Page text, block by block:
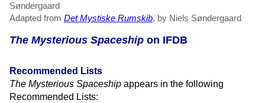
Søndergaard
Adapted from Det Mystiske Rumskib, by Niels Søndergaard
The Mysterious Spaceship on IFDB
Recommended Lists
The Mysterious Spaceship appears in the following
Recommended Lists: